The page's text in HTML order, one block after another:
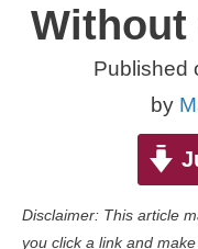
Without
Published
by
Disclaimer: This article
you click a link and